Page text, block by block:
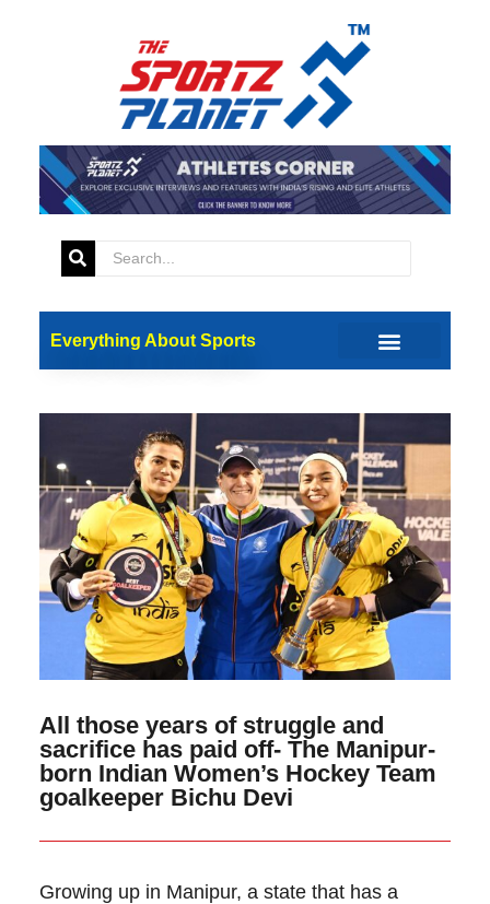
Everything About Sports
All those years of struggle and
sacrifice has paid off- The Manipur-
born Indian Women’s Hockey Team
goalkeeper Bichu Devi
Growing up in Manipur, a state that has a